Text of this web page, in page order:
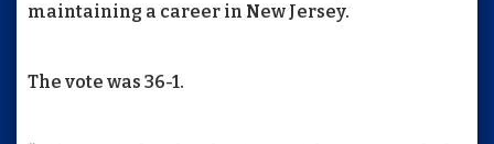
maintaining a career in New Jersey.
The vote was 36-1.